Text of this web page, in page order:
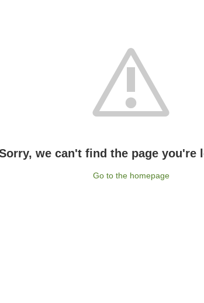
we can't find the page you're
Go to the homepage